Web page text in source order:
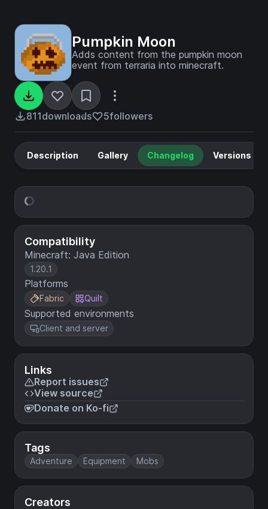
Pumpkin Moon
Adds content from the pumpkin moon
event from terraria into minecraft.
811downloads 5followers
Compatibility
Minecraft: Java Edition
1.20.1
Platforms
Fabric Quilt
Supported environments
Client and server
Links
Report issues
View source
Donate on Ko-fi
Tags
Adventure Equipment Mobs
Creators
Description Gallery Changelog Versions